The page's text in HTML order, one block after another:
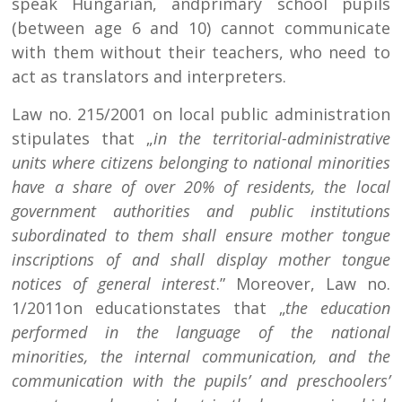
(between age 6 and 10) cannot communicate
with them without their teachers, who need to
act as translators and interpreters.
Law no. 215/2001 on local public administration
stipulates that „in the territorial-administrative
units where citizens belonging to national minorities
have a share of over 20% of residents, the local
government authorities and public institutions
subordinated to them shall ensure mother tongue
inscriptions of and shall display mother tongue
notices of general interest.” Moreover, Law no.
1/2011on educationstates that „the education
performed in the language of the national
minorities, the internal communication, and the
communication with the pupils’ and preschoolers’